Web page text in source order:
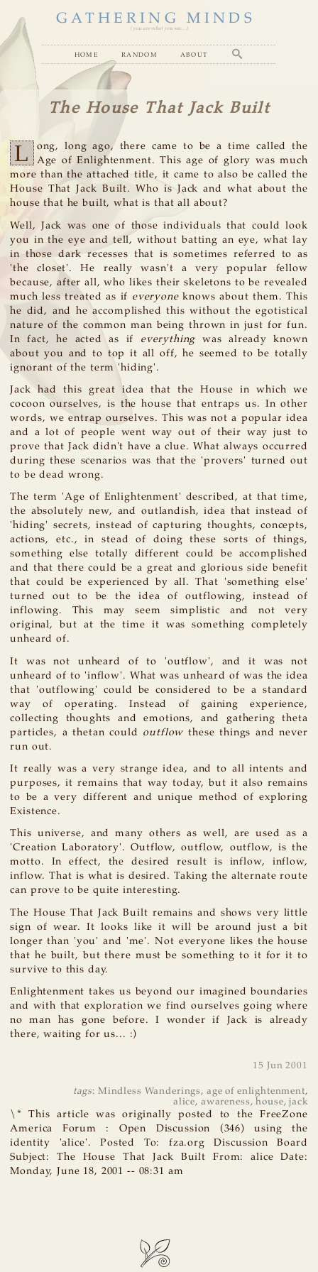
GATHERING MINDS
( you are what you see... )
home random about
The House That Jack Built
L
ong, long ago, there came to be a time called the
Age of Enlightenment. This age of glory was much
more than the attached title, it came to also be called the
House That Jack Built. Who is Jack and what about the
house that he built, what is that all about?
Well, Jack was one of those individuals that could look
you in the eye and tell, without batting an eye, what lay
in those dark recesses that is sometimes referred to as
'the closet'. He really wasn't a very popular fellow
because, after all, who likes their skeletons to be revealed
much less treated as if everyoneknows about them. This
he did, and he accomplished this without the egotistical
nature of the common man being thrown in just for fun.
In fact, he acted as if everything was already known
about you and to top it all off, he seemed to be totally
ignorant of the term 'hiding'.
Jack had this great idea that the House in which we
cocoon ourselves, is the house that entraps us. In other
words, we entrap ourselves. This was not a popular idea
and a lot of people went way out of their way just to
prove that Jack didn't have a clue. What always occurred
during these scenarios was that the 'provers' turned out
to be dead wrong.
The term 'Age of Enlightenment' described, at that time,
the absolutely new, and outlandish, idea that instead of
'hiding' secrets, instead of capturing thoughts, concepts,
actions, etc., in stead of doing these sorts of things,
something else totally different could be accomplished
and that there could be a great and glorious side benefit
that could be experienced by all. That 'something else'
turned out to be the idea of outflowing, instead of
inflowing. This may seem simplistic and not very
original, but at the time it was something completely
unheard of.
It was not unheard of to 'outflow', and it was not
unheard of to 'inflow'. What was unheard of was the idea
that 'outflowing' could be considered to be a standard
way of operating. Instead of gaining experience,
collecting thoughts and emotions, and gathering theta
particles, a thetan could outflow these things and never
run out.
It really was a very strange idea, and to all intents and
purposes, it remains that way today, but it also remains
to be a very different and unique method of exploring
Existence.
This universe, and many others as well, are used as a
'Creation Laboratory'. Outflow, outflow, outflow, is the
motto. In effect, the desired result is inflow, inflow,
inflow. That is what is desired. Taking the alternate route
can prove to be quite interesting.
The House That Jack Built remains and shows very little
sign of wear. It looks like it will be around just a bit
longer than 'you' and 'me'. Not everyone likes the house
that he built, but there must be something to it for it to
survive to this day.
Enlightenment takes us beyond our imagined boundaries
and with that exploration we find ourselves going where
no man has gone before. I wonder if Jack is already
there, waiting for us... :)
15 Jun 2001
tags: Mindless Wanderings, age of enlightenment,
alice, awareness,house,jack
\* This article was originally posted to the FreeZone
America Forum : Open Discussion (346) using the
identity 'alice'. Posted To: fza.org Discussion Board
Subject: The House That Jack Built From: alice Date:
Monday, June 18, 2001 -- 08:31 am